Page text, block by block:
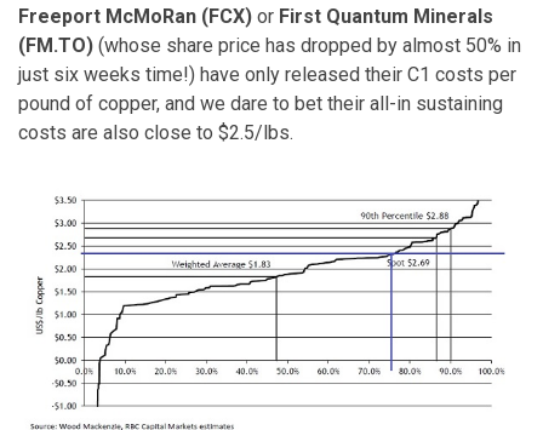
Freeport McMoRan (FCX) or First Quantum Minerals
(FM.TO) (whose share price has dropped by almost 50% in
just six weeks time!) have only released their C1 costs per
pound of copper, and we dare to bet their all-in sustaining
costs are also close to $2.5/lbs.